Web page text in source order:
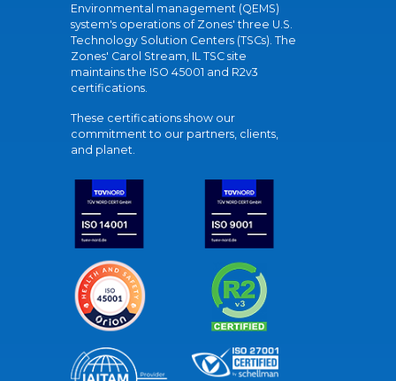
Environmental management (QEMS)
system's operations of Zones' three U.S.
Technology Solution Centers (TSCs). The
Zones' Carol Stream, IL TSC site
maintains the ISO 45001 and R2v3
certifications.
These certifications show our
commitment to our partners, clients,
and planet.